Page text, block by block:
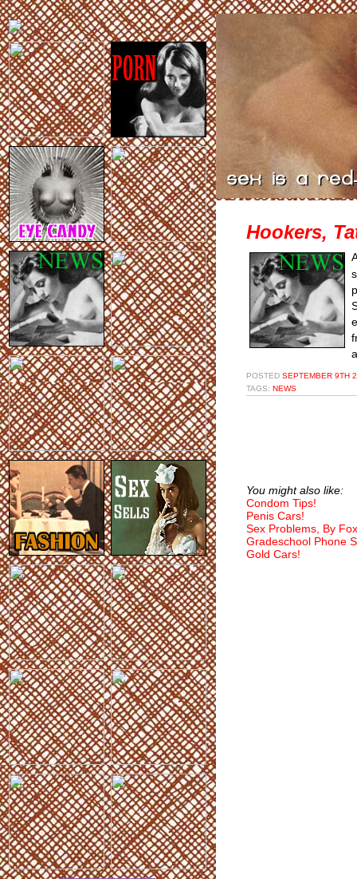
Hookers,
POSTED SEPTEMBER 9TH
TAGS: NEWS
You might also like:
Condom Tips!
Penis Cars!
Sex Problems, By
Gradeschool Phone
Gold Cars!